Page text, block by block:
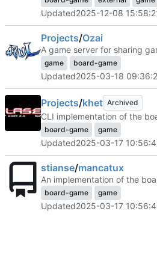
Updated2025-12-08
Projects/Ozai
A game server for sharing
game board-game
Updated2025-03-18
Projects/khet Archived
CLI implementation of the
board-game game
Updated2025-03-17
stianse/mancatux
An implementation of the
board-game game
Updated2025-03-17